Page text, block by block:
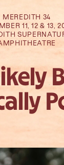
MEREDITH 34
11, 12 & 13,